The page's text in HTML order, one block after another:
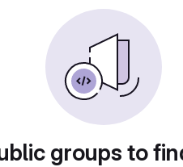
groups to